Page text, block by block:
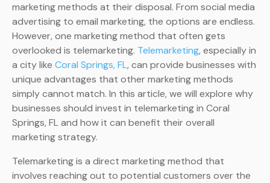
marketing methods at their disposal. From social media
advertising to email marketing, the options are endless.
However, one marketing method that often gets
overlooked is telemarketing. Telemarketing, especially in
a city like Coral Springs, FL, can provide businesses with
unique advantages that other marketing methods
simply cannot match. In this article, we will explore why
businesses should invest in telemarketing in Coral
Springs, FL and how it can benefit their overall
marketing strategy.
Telemarketing is a direct marketing method that
involves reaching out to potential customers over the